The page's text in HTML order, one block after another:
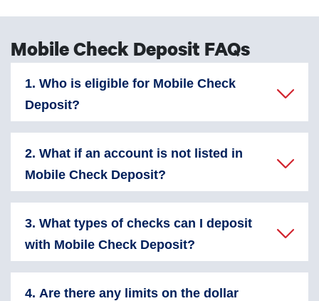
Mobile Check Deposit FAQs
1. Who is eligible for Mobile Check
Deposit?
2. What if an account is not listed in
Mobile Check Deposit?
3. What types of checks can I deposit
with Mobile Check Deposit?
4. Are there any limits on the dollar